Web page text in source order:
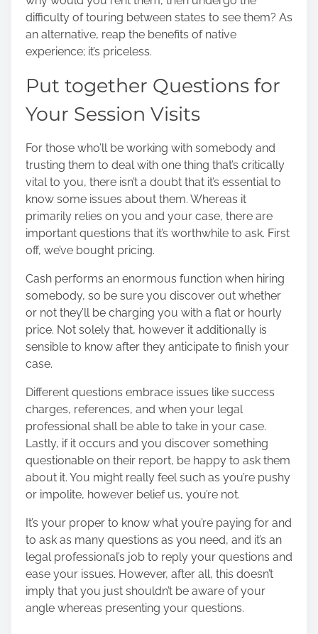
difficulty of touring between states to see them? As
an alternative, reap the benefits of native
experience; it’s priceless.
Put together Questions for
Your Session Visits
For those who’ll be working with somebody and
trusting them to deal with one thing that’s critically
vital to you, there isn’t a doubt that it’s essential to
know some issues about them. Whereas it
primarily relies on you and your case, there are
important questions that it’s worthwhile to ask. First
off, we’ve bought pricing.
Cash performs an enormous function when hiring
somebody, so be sure you discover out whether
or not they’ll be charging you with a flat or hourly
price. Not solely that, however it additionally is
sensible to know after they anticipate to finish your
case.
Different questions embrace issues like success
charges, references, and when your legal
professional shall be able to take in your case.
Lastly, if it occurs and you discover something
questionable on their report, be happy to ask them
about it. You might really feel such as you’re pushy
or impolite, however belief us, you’re not.
It’s your proper to know what you’re paying for and
to ask as many questions as you need, and it’s an
legal professional’s job to reply your questions and
ease your issues. However, after all, this doesn’t
imply that you just shouldn’t be aware of your
angle whereas presenting your questions.